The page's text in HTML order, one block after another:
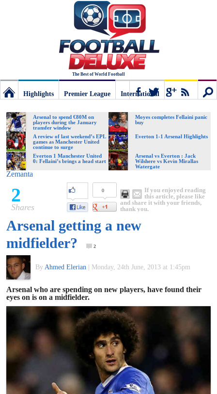
The Best of World Football
Deluxe:
The
best
of
Football
Highlights
Premier League
International
Arsenal to spend €80M on
players during the January
transfer window
Moyes completes Fellaini panic
buy
A review of last weekend’s EPL
games as Manchester United
continue to surge
Everton 1-1 Arsenal Highlights
Everton 1 Manchester United
0: Fellaini’s brings a head start
Arsenal vs Everton : Jack
Wilshere vs Kevin Mirallas
Watergate
Zemanta
2
Shares
0
If you enjoyed reading
this article, please like
and share it with your friends,
thank you.
Arsenal getting a new
midfielder?
2
By Ahmed Elerian Monday, 24th June, 2013 at 1:45pm
Arsenal who are spending on new players, have found their
eyes on is on a midfielder.